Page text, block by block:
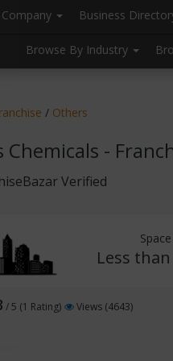
age=31536000");
Company Business
Browse By Industry
/ Others
Chemicals -
Verified
Less than
/ 5 (1 Rating) Views (4643)